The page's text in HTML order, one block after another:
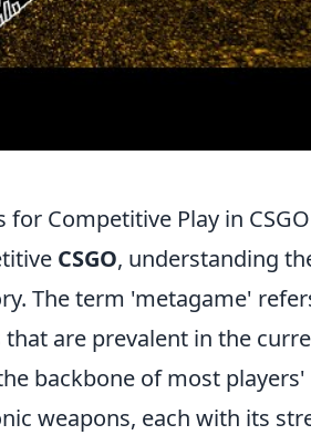
Competitive Play in CSGO
CSGO, understanding
The term 'metagame'
are prevalent in the
backbone of most players'
weapons, each with its